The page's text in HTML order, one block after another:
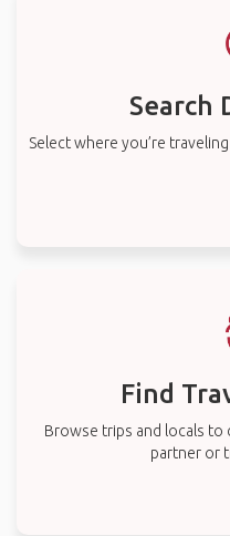
Search
Select where you’re
Find
Browse trips and locals to
partner or